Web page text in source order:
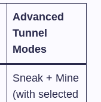
Advanced
Tunnel
Modes
Sneak + Mine
(with selected